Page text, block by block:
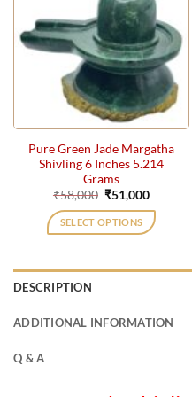
Pure Green Jade Margatha
Shivling 6 Inches 5.214
Grams
₹58,000 Original
price
was:
₹58,000.
₹51,000Current
is:
₹51,000.
SELECT OPTIONS
DESCRIPTION
ADDITIONAL INFORMATION
Q & A